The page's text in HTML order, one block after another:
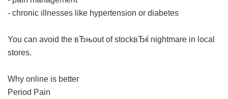
- chronic illnesses like hypertension or diabetes
You can avoid the вЂњout of stockвЂќ nightmare in local
stores.
Why online is better
Period Pain